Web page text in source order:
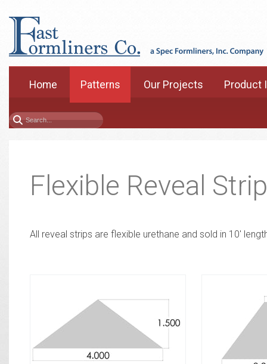
Home Patterns Our Projects Product
Flexible Reveal
All reveal strips are flexible urethane and sold in 10'